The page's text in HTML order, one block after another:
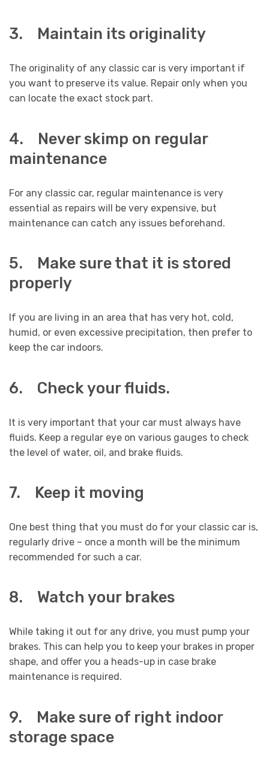
3. Maintain its originality
The originality of any classic car is very important if
you want to preserve its value. Repair only when you
can locate the exact stock part.
4. Never skimp on regular
maintenance
For any classic car, regular maintenance is very
essential as repairs will be very expensive, but
maintenance can catch any issues beforehand.
5. Make sure that it is stored
properly
If you are living in an area that has very hot, cold,
humid, or even excessive precipitation, then prefer to
keep the car indoors.
6. Check your fluids.
It is very important that your car must always have
fluids. Keep a regular eye on various gauges to check
the level of water, oil, and brake fluids.
7. Keep it moving
One best thing that you must do for your classic car is,
regularly drive – once a month will be the minimum
recommended for such a car.
8. Watch your brakes
While taking it out for any drive, you must pump your
brakes. This can help you to keep your brakes in proper
shape, and offer you a heads-up in case brake
maintenance is required.
9. Make sure of right indoor
storage space